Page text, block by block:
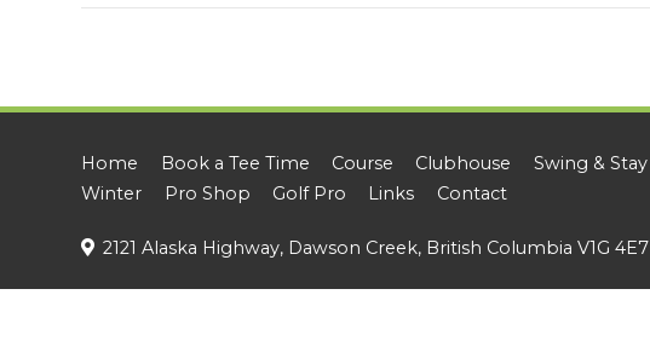
Home Book a Tee Time Course Clubhouse Swing & Stay
Winter
Pro Shop Golf Pro Links Contact
2121 Alaska Highway, Dawson Creek, British Columbia V1G 4E7